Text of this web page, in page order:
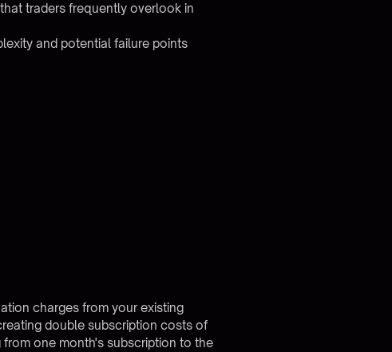
traders frequently overlook in
and potential failure points
charges from your existing
double subscription costs of
one month's subscription to the